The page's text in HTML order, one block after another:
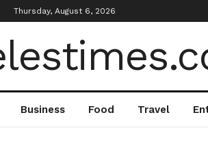
Thursday, August 6, 2026
Business Food Travel